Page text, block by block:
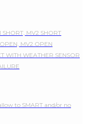
SHORT, MV2 SHORT
MV2 OPEN
WITH WEATHER SENSOR
to SMART and/or no